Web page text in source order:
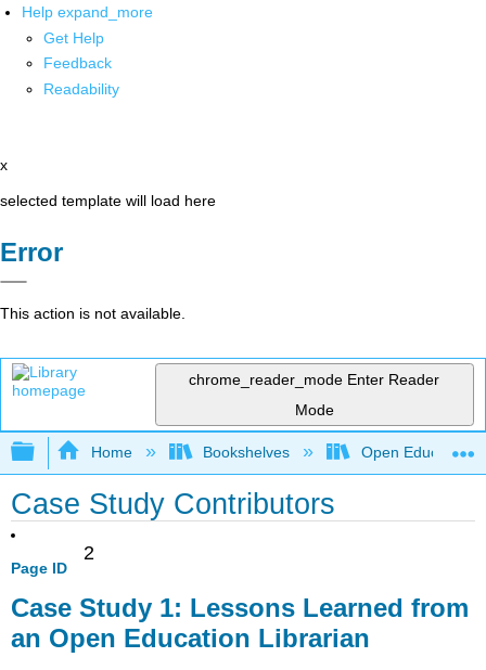
Help expand_more
Get Help
Feedback
Readability
x
selected template will load here
Error
This action is not available.
chrome_reader_mode Enter Reader
Mode
Expand/collapse global hierarchy
Home Bookshelves Open Education
Case Study Contributors
Page ID
2
Case Study 1: Lessons Learned from
an Open Education Librarian